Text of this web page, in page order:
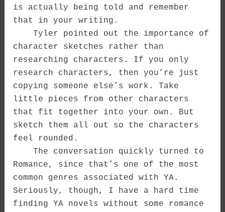
is actually being told and remember
that in your writing.
Tyler pointed out the importance of
character sketches rather than
researching characters. If you only
research characters, then you’re just
copying someone else’s work. Take
little pieces from other characters
that fit together into your own. But
sketch them all out so the characters
feel rounded.
The conversation quickly turned to
Romance, since that’s one of the most
common genres associated with YA.
Seriously, though, I have a hard time
finding YA novels without some romance